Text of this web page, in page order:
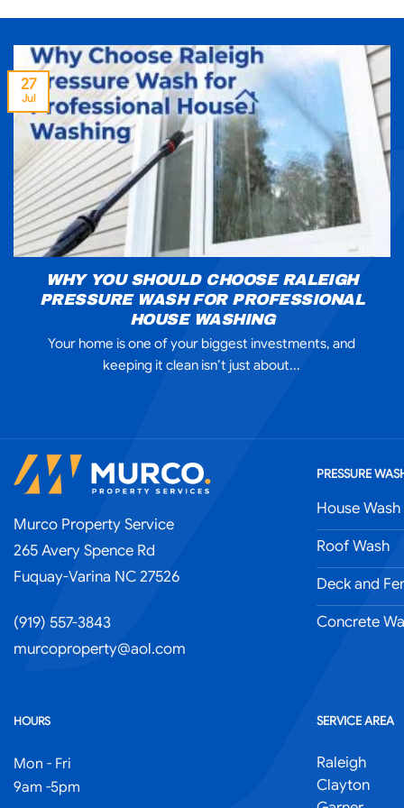
WHY YOU SHOULD CHOOSE RALEIGH
PRESSURE WASH FOR PROFESSIONAL
HOUSE WASHING
Your home is one of your biggest investments, and
keeping it clean isn’t just about...
27
Jul
Murco Property Service
265 Avery Spence Rd
Fuquay-Varina NC 27526
(919) 557-3843
murcoproperty@aol.com
PRESSURE
House Wash
Roof Wash
Deck and
Concrete
HOURS
Mon - Fri
9am -5pm
SERVICE AREA
Raleigh
Clayton